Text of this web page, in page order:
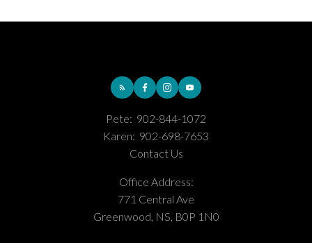
Pete: 902-844-1072
Karen: 902-698-7653
Contact Us
Office Address:
771 Central Ave
Greenwood, NS, B0P 1N0